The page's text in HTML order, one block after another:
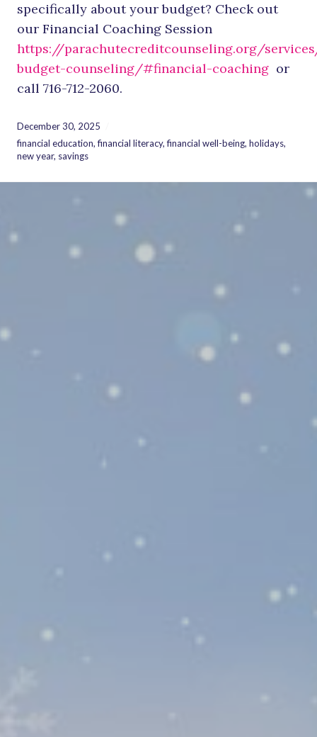
specifically about your budget? Check out
our Financial Coaching Session
https://parachutecreditcounseling.org/
budget-counseling/#financial-coaching or
call 716-712-2060.
December 30, 2025
financial education,financial literacy,financial well-being, holidays,
new year, savings